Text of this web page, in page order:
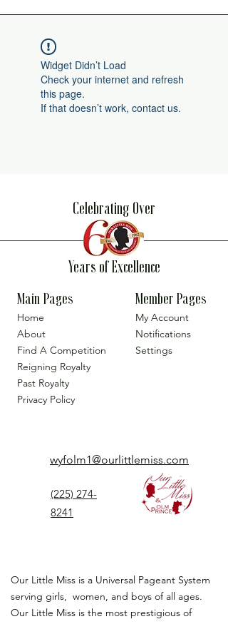
Widget Didn’t Load
Check your internet and refresh
this page.
If that doesn’t work, contact us.
Celebrating Over
Years of Excellence
Main Pages
Home
About
Find A Competition
Reigning Royalty
Past Royalty
Privacy Policy
Member Pages
My Account
Notifications
Settings
wyfolm1@ourlittlemiss.com
(225) 274-
8241
Our Little Miss is a Universal Pageant System
serving girls, women, and boys of all ages.
Our Little Miss is the most prestigious of